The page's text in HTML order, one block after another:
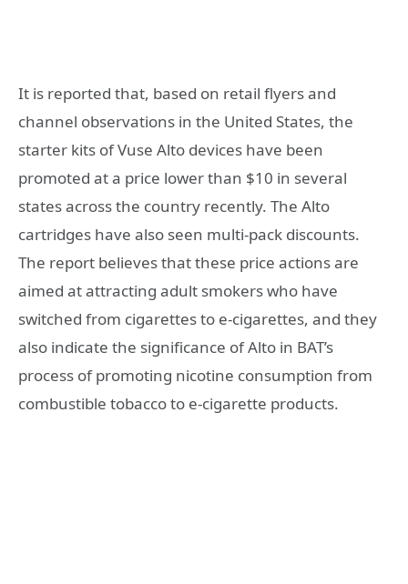
It is reported that, based on retail flyers and
channel observations in the United States, the
starter kits of Vuse Alto devices have been
promoted at a price lower than $10 in several
states across the country recently. The Alto
cartridges have also seen multi-pack discounts.
The report believes that these price actions are
aimed at attracting adult smokers who have
switched from cigarettes to e-cigarettes, and they
also indicate the significance of Alto in BAT’s
process of promoting nicotine consumption from
combustible tobacco to e-cigarette products.